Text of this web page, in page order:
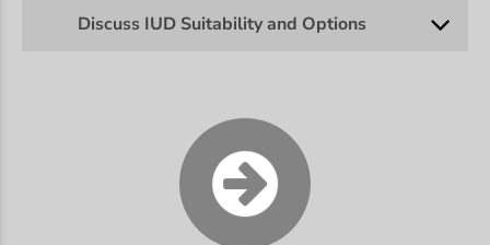
Discuss IUD Suitability and Options